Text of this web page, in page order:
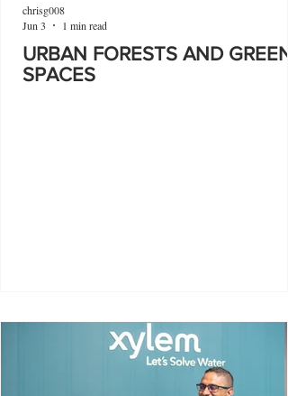
URBAN FORESTS AND GREEN
SPACES
chrisg008
Jun 3
1 min read